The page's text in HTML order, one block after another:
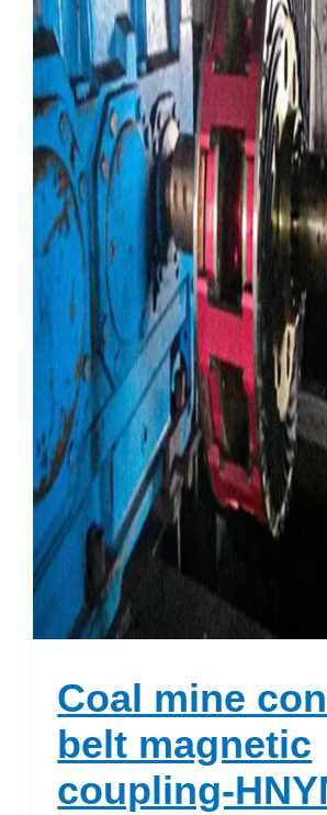
Coal mine
belt magnetic
coupling-